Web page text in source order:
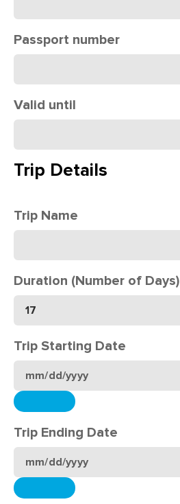
Passport number
Valid until
Trip Details
Trip Name
Duration (Number of Days)
Trip Starting Date
Trip Ending Date